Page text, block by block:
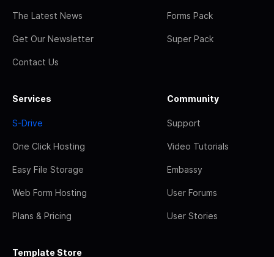
The Latest News
Get Our Newsletter
Contact Us
Forms Pack
Super Pack
Services
S-Drive
One Click Hosting
Easy File Storage
Web Form Hosting
Plans & Pricing
Community
Support
Video Tutorials
Embassy
User Forums
User Stories
Template Store